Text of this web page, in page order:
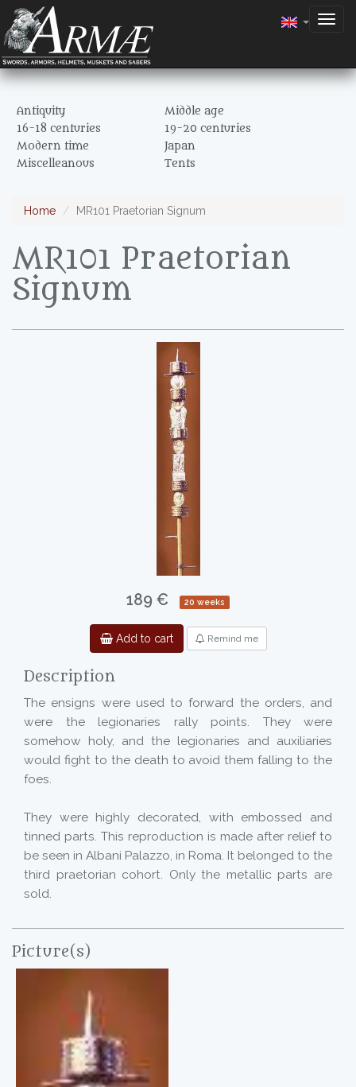
Antiquity
Middle age
16-18 centuries
19-20 centuries
Modern time
Japan
Miscelleanous
Tents
Home MR101 Praetorian Signum
MR101 Praetorian
Signum
189 € 20 weeks
Add to cart Remind me
Description
The ensigns were used to forward the orders, and
were the legionaries rally points. They were
somehow holy, and the legionaries and auxiliaries
would fight to the death to avoid them falling to the
foes.
They were highly decorated, with embossed and
tinned parts. This reproduction is made after relief to
be seen in Albani Palazzo, in Roma. It belonged to the
third praetorian cohort. Only the metallic parts are
sold.
Picture(s)